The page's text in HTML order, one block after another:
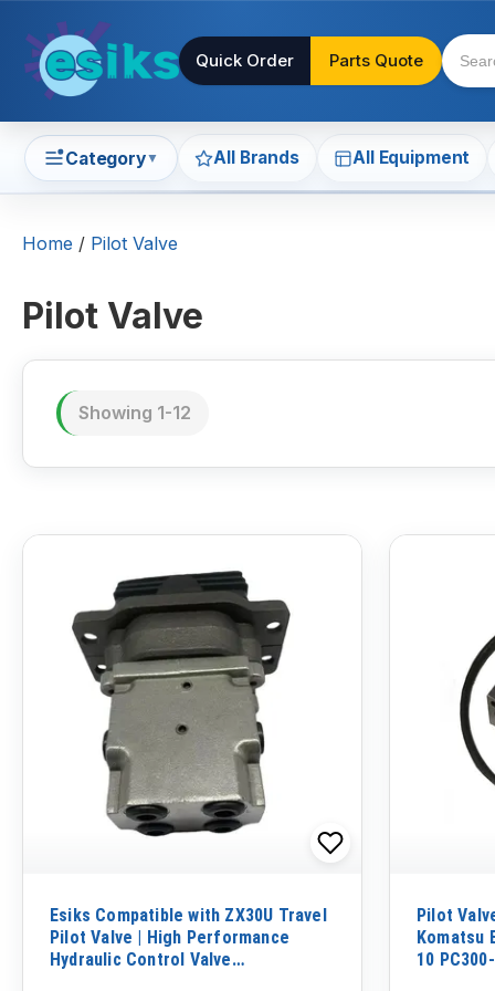
Quick Order Parts Quote
Category▼ All Brands All Equipment
Home / Pilot Valve
Pilot Valve
Showing 1-12
Esiks Compatible with ZX30U Travel
Pilot Valve | High Performance
Hydraulic Control Valve
Pilot
Komatsu
10